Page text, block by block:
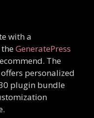
with a
GeneratePress
The
personalized
plugin bundle